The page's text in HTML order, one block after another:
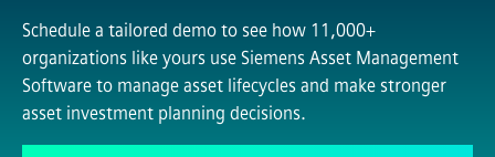
Schedule a tailored demo to see how 11,000+
organizations like yours use Siemens Asset Management
Software to manage asset lifecycles and make stronger
asset investment planning decisions.